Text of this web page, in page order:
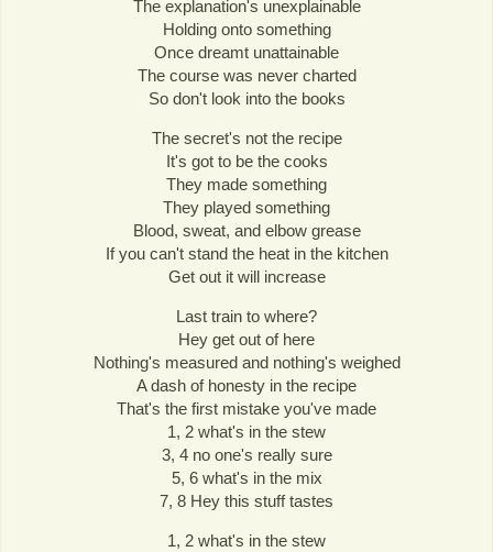
The explanation's unexplainable
Holding onto something
Once dreamt unattainable
The course was never charted
So don't look into the books
The secret's not the recipe
It's got to be the cooks
They made something
They played something
Blood, sweat, and elbow grease
If you can't stand the heat in the kitchen
Get out it will increase
Last train to where?
Hey get out of here
Nothing's measured and nothing's weighed
A dash of honesty in the recipe
That's the first mistake you've made
1, 2 what's in the stew
3, 4 no one's really sure
5, 6 what's in the mix
7, 8 Hey this stuff tastes
1, 2 what's in the stew